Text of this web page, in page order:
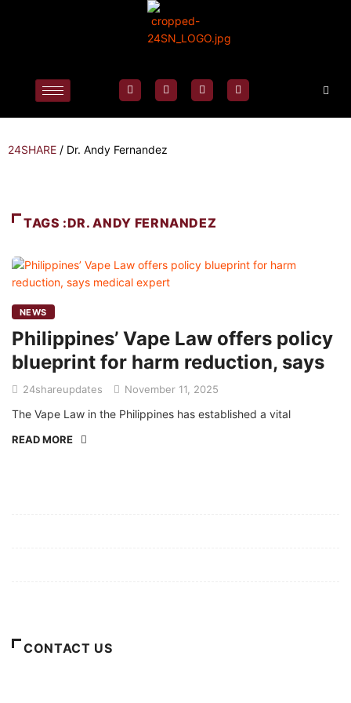
24SHARE / Dr. Andy Fernandez
TAGS :DR. ANDY FERNANDEZ
NEWS
Philippines’ Vape Law offers policy
blueprint for harm reduction, says
24shareupdates November 11, 2025
The Vape Law in the Philippines has established a vital
READ MORE
CONTACT US